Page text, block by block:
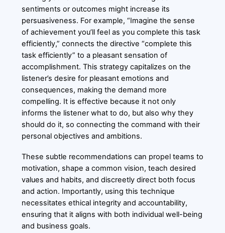
sentiments or outcomes might increase its
persuasiveness. For example, “Imagine the sense
of achievement you’ll feel as you complete this task
efficiently,” connects the directive “complete this
task efficiently” to a pleasant sensation of
accomplishment. This strategy capitalizes on the
listener’s desire for pleasant emotions and
consequences, making the demand more
compelling. It is effective because it not only
informs the listener what to do, but also why they
should do it, so connecting the command with their
personal objectives and ambitions.
These subtle recommendations can propel teams to
motivation, shape a common vision, teach desired
values and habits, and discreetly direct both focus
and action. Importantly, using this technique
necessitates ethical integrity and accountability,
ensuring that it aligns with both individual well-being
and business goals.